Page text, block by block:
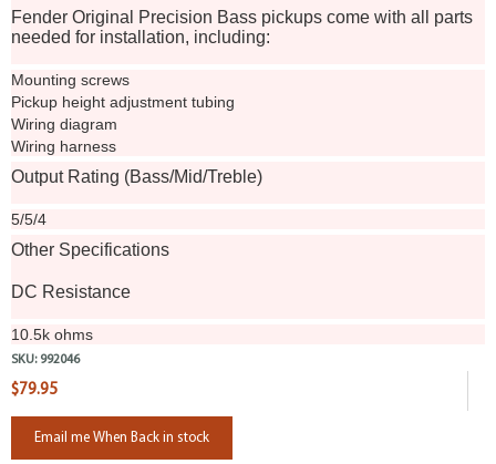
Fender Original Precision Bass pickups come with all parts
needed for installation, including:
Mounting screws
Pickup height adjustment tubing
Wiring diagram
Wiring harness
Output Rating (Bass/Mid/Treble)
5/5/4
Other Specifications
DC Resistance
10.5k ohms
SKU: 992046
$79.95
Email me When Back in stock